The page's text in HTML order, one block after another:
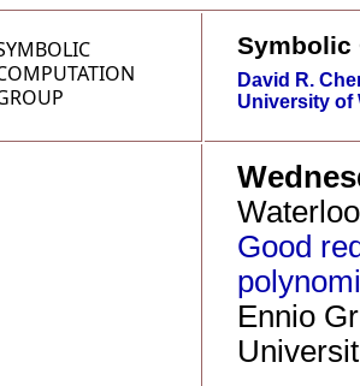
Symbolic
David R.
University of
Waterloo
Good
Ennio